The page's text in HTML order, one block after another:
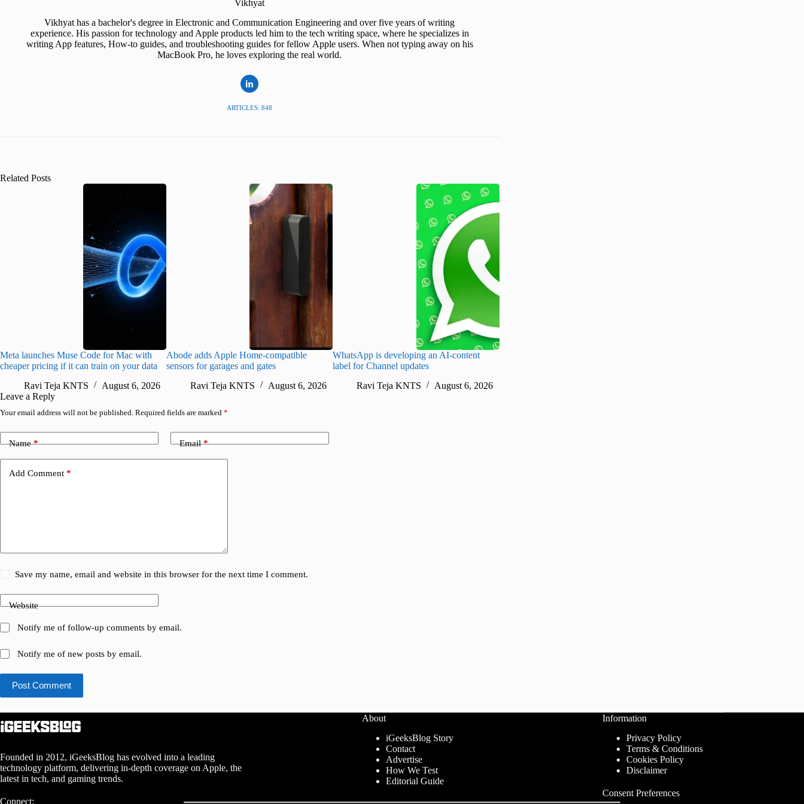
Vikhyat
Vikhyat has a bachelor's degree in Electronic and Communication Engineering and over five years of writing
experience. His passion for technology and Apple products led him to the tech writing space, where he specializes in
writing App features, How-to guides, and troubleshooting guides for fellow Apple users. When not typing away on his
MacBook Pro, he loves exploring the real world.
ARTICLES: 848
Related Posts
Meta launches Muse Code for Mac with
cheaper pricing if it can train on your data
Ravi Teja KNTS
August 6, 2026
Abode adds Apple Home-compatible
sensors for garages and gates
Ravi Teja KNTS
August 6, 2026
WhatsApp is developing an AI-content
label for Channel updates
Ravi Teja KNTS
August 6, 2026
Leave a Reply
Your email address will not be published. Required fields are marked *
Name* Email*
Add Comment *
Save my name, email and website in this browser for the next time I comment.
Website
Notify me of follow-up comments by email.
Notify me of new posts by email.
Post Comment
Founded in 2012, iGeeksBlog has evolved into a leading
technology platform, delivering in-depth coverage on Apple, the
latest in tech, and gaming trends.
Connect:
About
iGeeksBlog Story
Contact
Advertise
How We Test
Editorial Guide
Information
Privacy Policy
Terms & Conditions
Cookies Policy
Disclaimer
Consent Preferences